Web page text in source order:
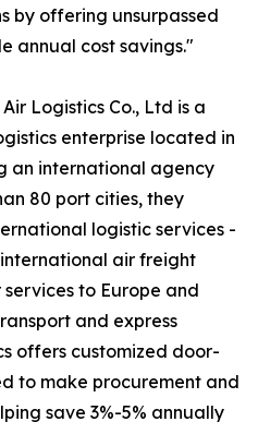
by offering unsurpassed
annual cost savings."
Logistics Co., Ltd is a
enterprise located in
an international agency
80 port cities, they
logistic services -
air freight
to Europe and
and express
offers customized door-
to make procurement and
save 3%-5% annually